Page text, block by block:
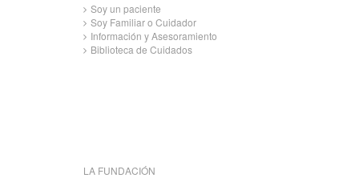
Soy un paciente
Soy Familiar o Cuidador
Información y Asesoramiento
Biblioteca de Cuidados
LA FUNDACIÓN